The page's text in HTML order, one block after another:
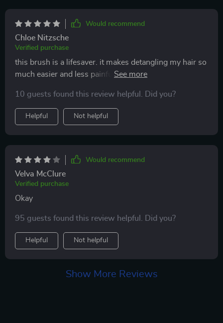
Would recommend
Chloe Nitzsche
Verified purchase
this brush is a lifesaver. it makes detangling my hair so
much easier and less painful. the scalp massage
refreshed. i highly recommend it to anyone looking for
a better way to manage their hair.
10 guests found this review helpful. Did you?
Helpful Not helpful
Would recommend
Velva McClure
Verified purchase
Okay
95 guests found this review helpful. Did you?
Helpful Not helpful
Show More Reviews